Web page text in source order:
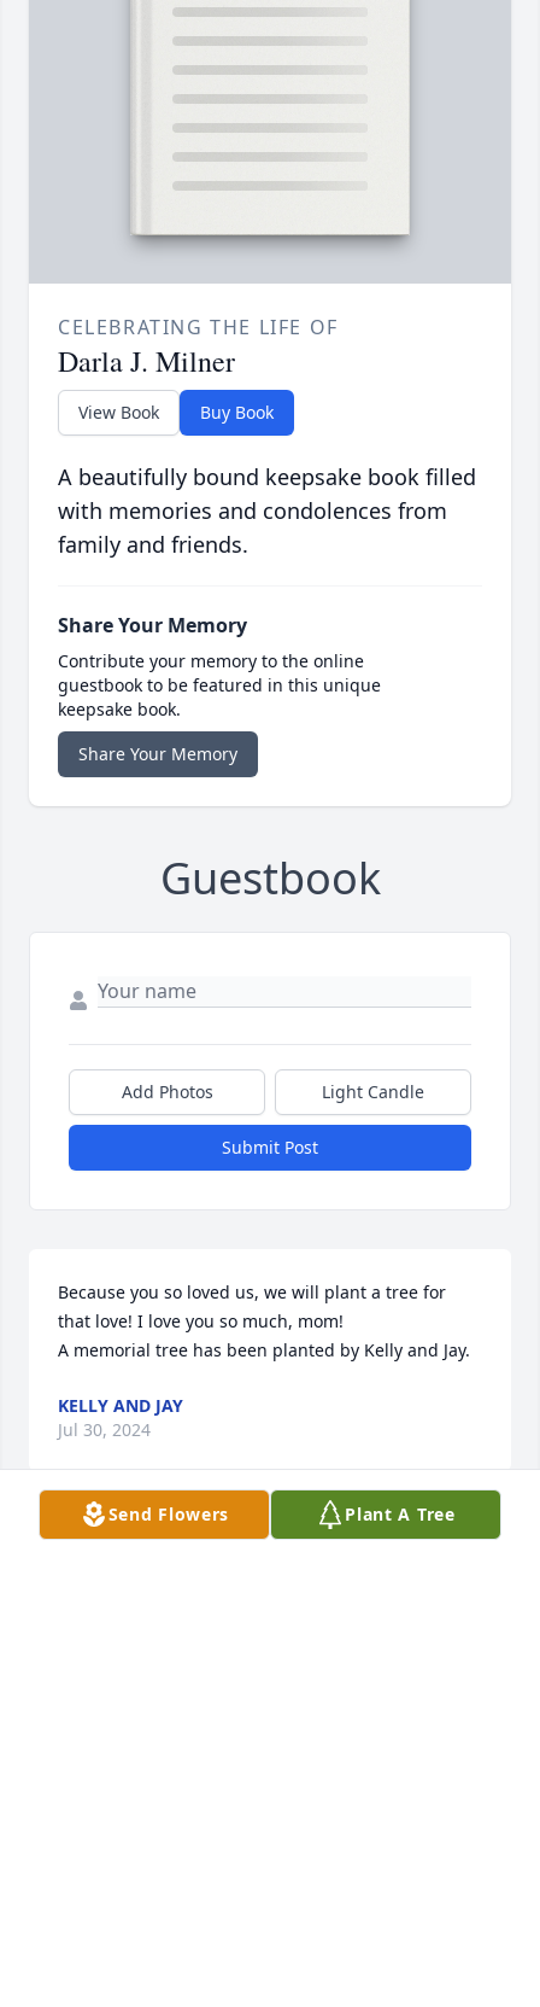
CELEBRATING THE LIFE OF
Darla J. Milner
View Book Buy Book
A beautifully bound keepsake book filled
with memories and condolences from
family and friends.
Share Your Memory
Contribute your memory to the online
guestbook to be featured in this unique
keepsake book.
Share Your Memory
Guestbook
Add Photos Light Candle
Submit Post
Because you so loved us, we will plant a tree for
that love! I love you so much, mom!
A memorial tree has been planted by Kelly and Jay.
KELLY AND JAY
Jul 30, 2024
Send Flowers Plant A Tree